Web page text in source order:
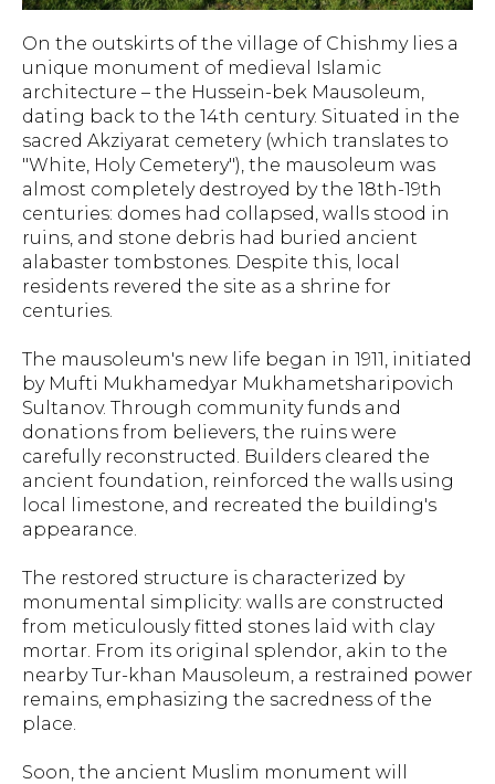
On the outskirts of the village of Chishmy lies a
unique monument of medieval Islamic
architecture – the Hussein-bek Mausoleum,
dating back to the 14th century. Situated in the
sacred Akziyarat cemetery (which translates to
"White, Holy Cemetery"), the mausoleum was
almost completely destroyed by the 18th-19th
centuries: domes had collapsed, walls stood in
ruins, and stone debris had buried ancient
alabaster tombstones. Despite this, local
residents revered the site as a shrine for
centuries.
The mausoleum's new life began in 1911, initiated
by Mufti Mukhamedyar Mukhametsharipovich
Sultanov. Through community funds and
donations from believers, the ruins were
carefully reconstructed. Builders cleared the
ancient foundation, reinforced the walls using
local limestone, and recreated the building's
appearance.
The restored structure is characterized by
monumental simplicity: walls are constructed
from meticulously fitted stones laid with clay
mortar. From its original splendor, akin to the
nearby Tur-khan Mausoleum, a restrained power
remains, emphasizing the sacredness of the
place.
Soon, the ancient Muslim monument will